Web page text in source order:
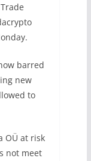
barred
new
to
OÜ at risk
not meet